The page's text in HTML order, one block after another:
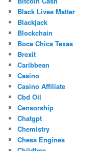
Black Lives Matter
Blackjack
Blockchain
Boca Chica Texas
Brexit
Caribbean
Casino
Casino Affiliate
Cbd Oil
Censorship
Chatgpt
Chemistry
Chess Engines